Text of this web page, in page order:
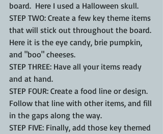
board.  Here I used a Halloween skull.
STEP TWO: Create a few key theme items
that will stick out throughout the board.
Here it is the eye candy, brie pumpkin,
and "boo" cheeses.
STEP THREE: Have all your items ready
and at hand.
STEP FOUR: Create a food line or design.
Follow that line with other items, and fill
in the gaps along the way.
STEP FIVE: Finally, add those key themed